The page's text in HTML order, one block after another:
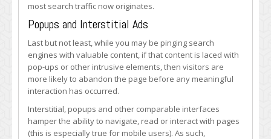
most search traffic now originates.
Popups and Interstitial Ads
Last but not least, while you may be pinging search
engines with valuable content, if that content is laced with
pop-ups or other intrusive elements, then visitors are
more likely to abandon the page before any meaningful
interaction has occurred.
Interstitial, popups and other comparable interfaces
hamper the ability to navigate, read or interact with pages
(this is especially true for mobile users). As such,